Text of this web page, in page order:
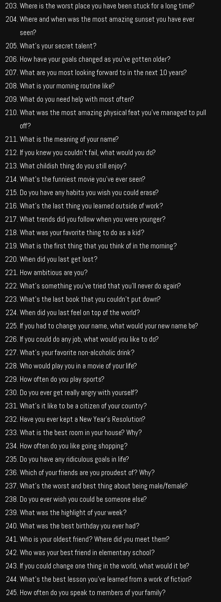
Where is the worst place you have been stuck for a long time?
Where and when was the most amazing sunset you have ever
seen?
What’s your secret talent?
How have your goals changed as you’ve gotten older?
What are you most looking forward to in the next 10 years?
What is your morning routine like?
What do you need help with most often?
What was the most amazing physical feat you’ve managed to pull
off?
What is the meaning of your name?
If you knew you couldn’t fail, what would you do?
What childish thing do you still enjoy?
What’s the funniest movie you’ve ever seen?
Do you have any habits you wish you could erase?
What’s the last thing you learned outside of work?
What trends did you follow when you were younger?
What was your favorite thing to do as a kid?
What is the first thing that you think of in the morning?
When did you last get lost?
How ambitious are you?
What’s something you’ve tried that you’ll never do again?
What’s the last book that you couldn’t put down?
When did you last feel on top of the world?
If you had to change your name, what would your new name be?
If you could do any job, what would you like to do?
What’s your favorite non-alcoholic drink?
Who would play you in a movie of your life?
How often do you play sports?
Do you ever get really angry with yourself?
What’s it like to be a citizen of your country?
Have you ever kept a New Year’s Resolution?
What is the best room in your house? Why?
How often do you like going shopping?
Do you have any ridiculous goals in life?
Which of your friends are you proudest of? Why?
What’s the worst and best thing about being male/female?
Do you ever wish you could be someone else?
What was the highlight of your week?
What was the best birthday you ever had?
Who is your oldest friend? Where did you meet them?
Who was your best friend in elementary school?
If you could change one thing in the world, what would it be?
What’s the best lesson you’ve learned from a work of fiction?
How often do you speak to members of your family?